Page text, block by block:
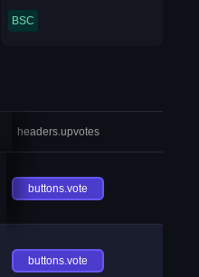
BSC
headers.upvotes
buttons.vote
buttons.vote